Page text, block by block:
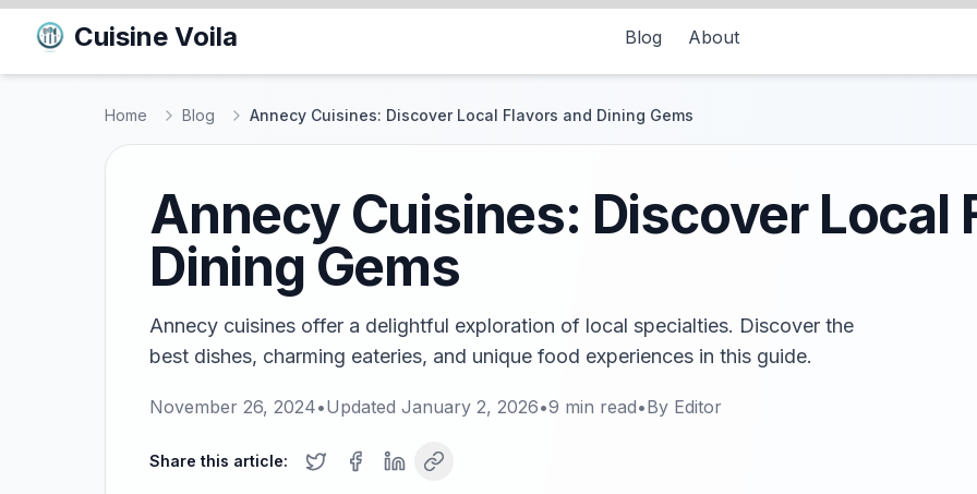
Cuisine Voila Blog About
Home Blog Annecy Cuisines: Discover Local Flavors and Dining Gems
Annecy Cuisines: Discover Local
Dining Gems
Annecy cuisines offer a delightful exploration of local specialties. Discover the
best dishes, charming eateries, and unique food experiences in this guide.
November 26, 2024•Updated January 2, 2026•9 min read•By Editor
Share this article: